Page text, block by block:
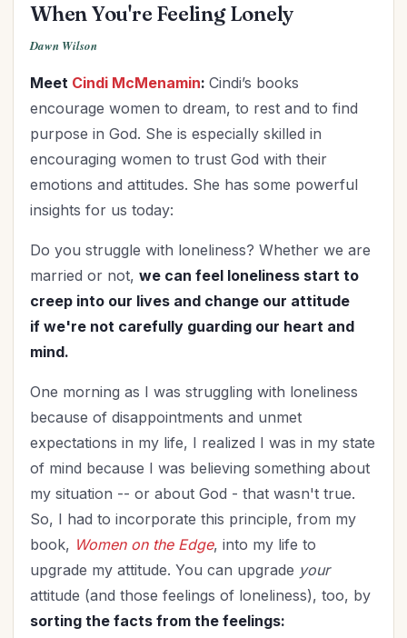
When You're Feeling Lonely
Dawn Wilson
Meet Cindi McMenamin: Cindi’s books
encourage women to dream, to rest and to find
purpose in God. She is especially skilled in
encouraging women to trust God with their
emotions and attitudes. She has some powerful
insights for us today:
Do you struggle with loneliness? Whether we are
married or not, we can feel loneliness start to
creep into our lives and change our attitude
if we're not carefully guarding our heart and
mind.
One morning as I was struggling with loneliness
because of disappointments and unmet
expectations in my life, I realized I was in my state
of mind because I was believing something about
my situation -- or about God - that wasn't true.
So, I had to incorporate this principle, from my
book, Women on the Edge, into my life to
upgrade my attitude. You can upgrade your
attitude (and those feelings of loneliness), too, by
sorting the facts from the feelings: